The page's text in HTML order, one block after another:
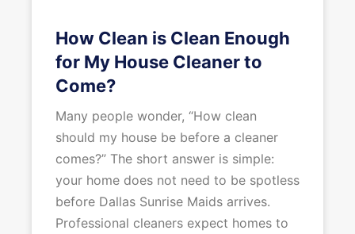
How Clean is Clean Enough
for My House Cleaner to
Come?
Many people wonder, “How clean
should my house be before a cleaner
comes?” The short answer is simple:
your home does not need to be spotless
before Dallas Sunrise Maids arrives.
Professional cleaners expect homes to